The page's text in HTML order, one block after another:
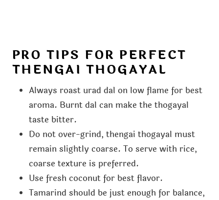
PRO TIPS FOR PERFECT
THENGAI THOGAYAL
Always roast urad dal on low flame for best
aroma. Burnt dal can make the thogayal
taste bitter.
Do not over-grind, thengai thogayal must
remain slightly coarse. To serve with rice,
coarse texture is preferred.
Use fresh coconut for best flavor.
Tamarind should be just enough for balance,